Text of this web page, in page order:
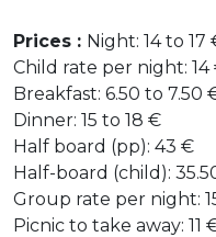
Prices : Night: 14 to 17
Child rate per night: 14
Breakfast: 6.50 to 7.50
Dinner: 15 to 18 €
Half board (pp): 43 €
Half-board (child):
Group rate per night:
Picnic to take away: 11